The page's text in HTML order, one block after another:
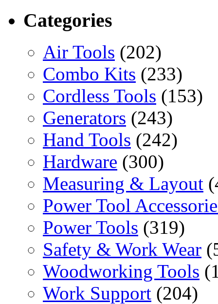
Categories
Air Tools (202)
Combo Kits (233)
Cordless Tools (153)
Generators (243)
Hand Tools (242)
Hardware (300)
Measuring & Layout
Power Tool
Power Tools (319)
Safety & Work Wear
Woodworking Tools
Work Support (204)